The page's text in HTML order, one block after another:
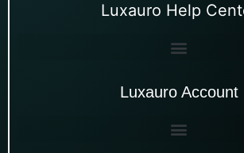
Luxauro Help
Luxauro Account